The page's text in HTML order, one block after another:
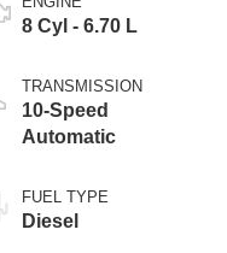
8 Cyl - 6.70 L
TRANSMISSION
10-Speed
Automatic
FUEL TYPE
Diesel